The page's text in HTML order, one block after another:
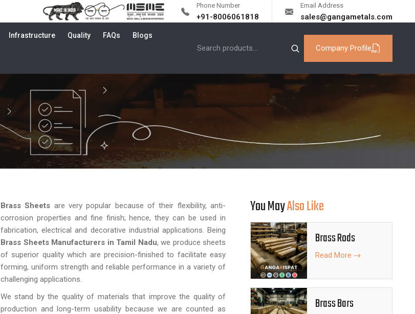
Phone Number
+91-8006061818
Email Address
sales@gangametals.com
Infrastructure Quality FAQs Blogs
Company Profile
Brass Sheets are very popular because of their flexibility, anti-
corrosion properties and fine finish; hence, they can be used in
fabrication, electrical and decorative industrial applications. Being
Brass Sheets Manufacturers in Tamil Nadu, we produce sheets
of superior quality which are precision-finished to facilitate easy
forming, uniform strength and reliable performance in a variety of
challenging applications.
We stand by the quality of materials that improve the quality of
production and long-term usability because we are counted as
You MayAlso Like
Brass Rods
Read More
Brass Bars